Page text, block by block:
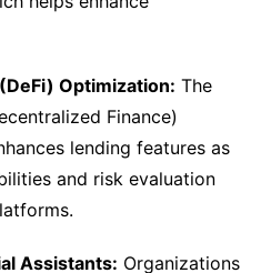
Optimization: The
Finance)
lending features as
and risk evaluation
Assistants: Organizations